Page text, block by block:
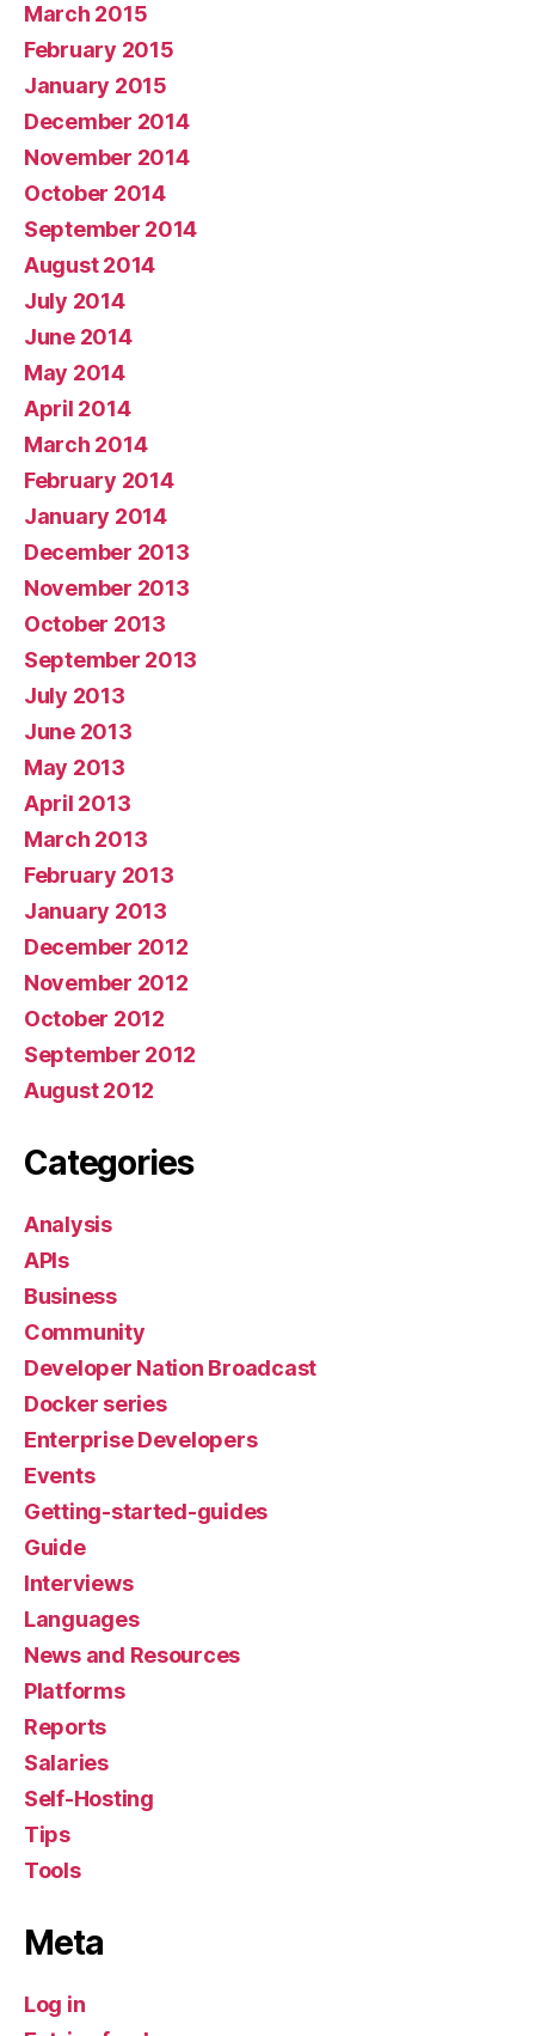
March 2015
February 2015
January 2015
December 2014
November 2014
October 2014
September 2014
August 2014
July 2014
June 2014
May 2014
April 2014
March 2014
February 2014
January 2014
December 2013
November 2013
October 2013
September 2013
July 2013
June 2013
May 2013
April 2013
March 2013
February 2013
January 2013
December 2012
November 2012
October 2012
September 2012
August 2012
Categories
Analysis
APIs
Business
Community
Developer Nation Broadcast
Docker series
Enterprise Developers
Events
Getting-started-guides
Guide
Interviews
Languages
News and Resources
Platforms
Reports
Salaries
Self-Hosting
Tips
Tools
Meta
Log in